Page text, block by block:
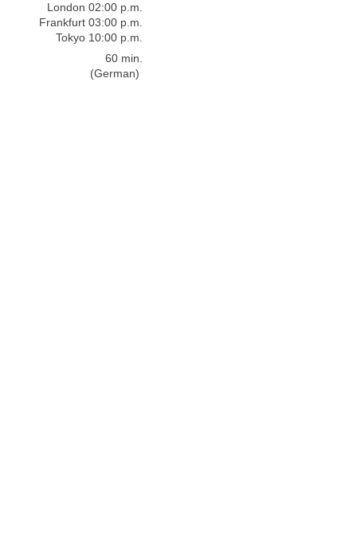
London 02:00 p.m.
Frankfurt 03:00 p.m.
Tokyo 10:00 p.m.
60 min.
(German)